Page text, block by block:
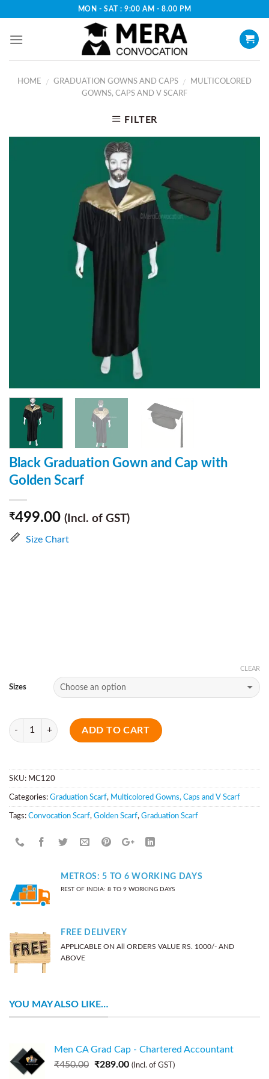
content
MON - SAT : 9:00 AM - 8.00 PM
HOME / GRADUATION GOWNS AND CAPS /
MULTICOLORED
GOWNS, CAPS AND V SCARF
FILTER
Black Graduation Gown and Cap with
Golden Scarf
₹499.00 (Incl. of GST)
Size Chart
Sizes
CLEAR
Quantity
ADD TO CART
SKU: MC120
Categories: Graduation Scarf, Multicolored Gowns, Caps and V Scarf
Tags: Convocation Scarf, Golden Scarf, Graduation Scarf
METROS: 5 TO 6 WORKING DAYS
REST OF INDIA: 8 TO 9 WORKING DAYS
FREE DELIVERY
APPLICABLE ON All ORDERS VALUE RS. 1000/- AND
ABOVE
YOU MAY ALSO LIKE…
Men CA Grad Cap - Chartered Accountant
₹450.00 ₹289.00 (Incl. of GST)